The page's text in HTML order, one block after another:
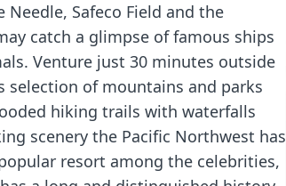
Needle, Safeco Field and the
catch a glimpse of famous ships
Venture just 30 minutes outside
selection of mountains and parks
hiking trails with waterfalls
scenery the Pacific Northwest has
resort among the celebrities,